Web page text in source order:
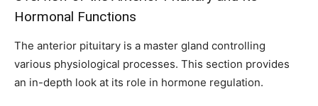
Hormonal Functions
The anterior pituitary is a master gland controlling
various physiological processes. This section provides
an in-depth look at its role in hormone regulation.